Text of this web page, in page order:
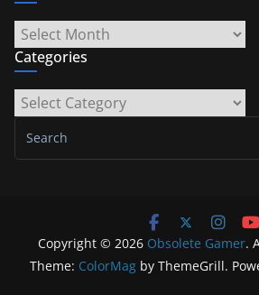
Archives
Categories
Categories
Copyright © 2026 Obsolete Gamer.
Theme: ColorMag by ThemeGrill.